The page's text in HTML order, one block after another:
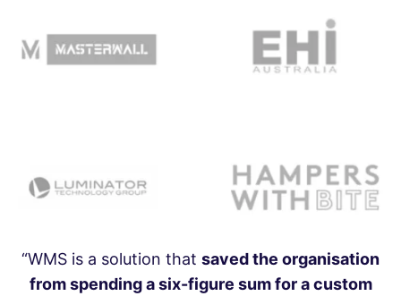
“WMS is a solution that saved the organisation
from spending a six-figure sum for a custom